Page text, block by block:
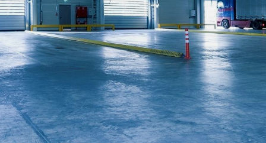
OUR TEAM
CONTACT